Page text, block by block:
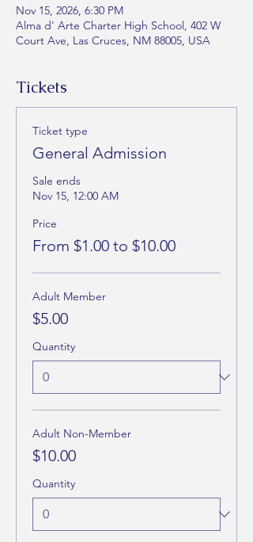
Nov 15, 2026, 6:30 PM
Alma d' Arte Charter High School, 402 W
Court Ave, Las Cruces, NM 88005, USA
Tickets
Ticket type
General Admission
Sale ends
Nov 15, 12:00 AM
Price
From $1.00 to $10.00
Adult Member
$5.00
Quantity
Adult Non-Member
$10.00
Quantity